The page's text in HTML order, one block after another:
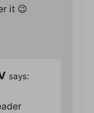
it 😉
says: